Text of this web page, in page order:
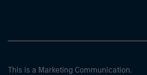
This is a Marketing Communication.